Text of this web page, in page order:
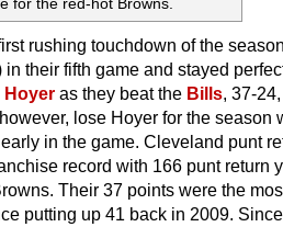
for the red-hot Browns.
rushing touchdown of the
in their fifth game and stayed
Hoyer as they beat the Bills, 37-
lose Hoyer for the season
in the game. Cleveland punt
record with 166 punt return
Their 37 points were the
putting up 41 back in 2009.